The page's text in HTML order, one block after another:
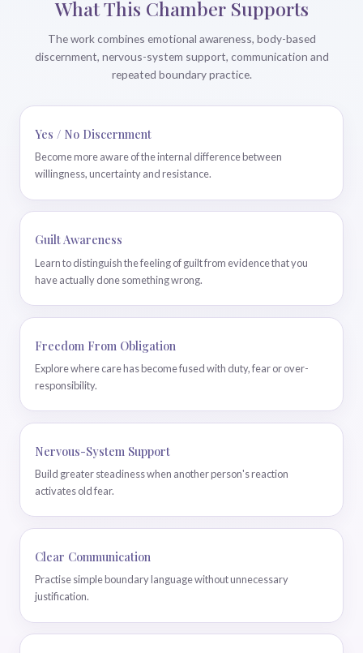
What This Chamber Supports
The work combines emotional awareness, body-based
discernment, nervous-system support, communication and
repeated boundary practice.
Yes / No Discernment
Become more aware of the internal difference between
willingness, uncertainty and resistance.
Guilt Awareness
Learn to distinguish the feeling of guilt from evidence that you
have actually done something wrong.
Freedom From Obligation
Explore where care has become fused with duty, fear or over-
responsibility.
Nervous-System Support
Build greater steadiness when another person's reaction
activates old fear.
Clear Communication
Practise simple boundary language without unnecessary
justification.